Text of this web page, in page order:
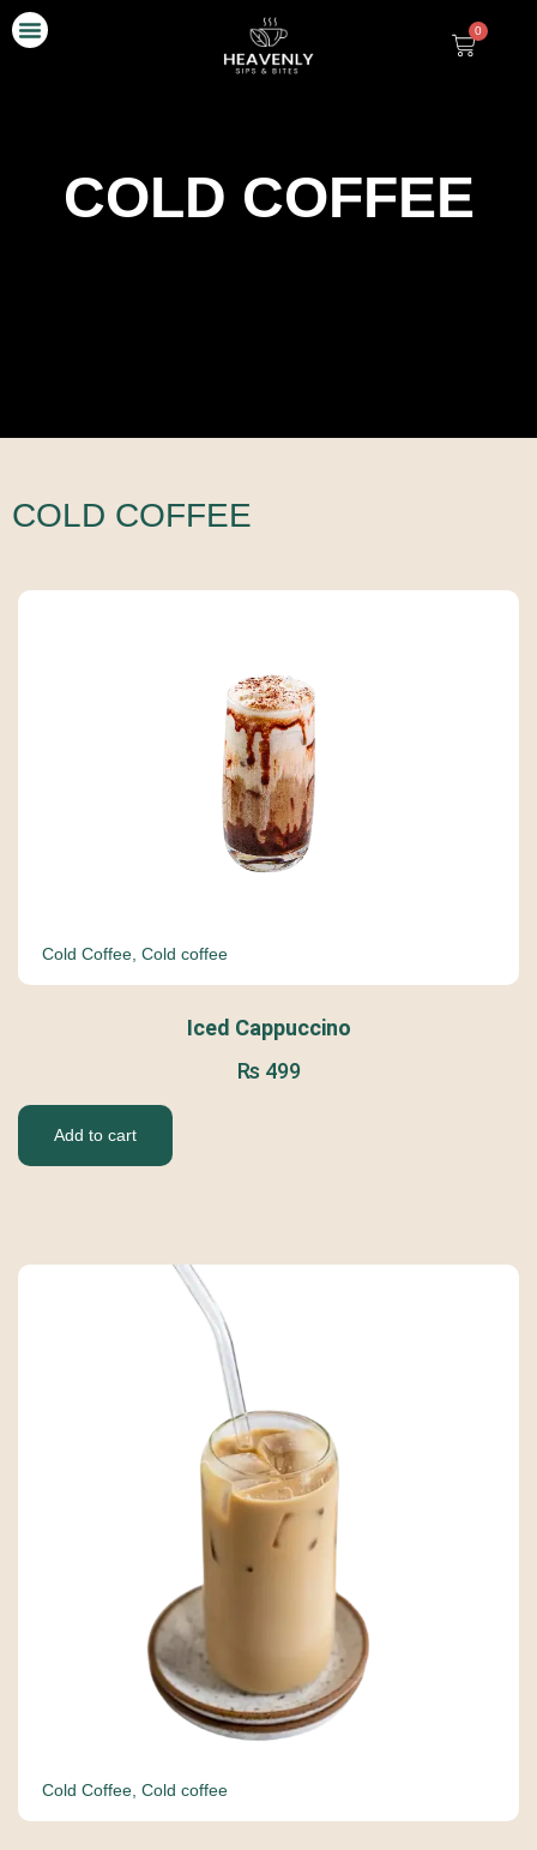
0
COLD COFFEE
COLD COFFEE
Cold Coffee Cold coffee
Iced Cappuccino
₨ 499
Add to cart
Cold Coffee, Cold coffee